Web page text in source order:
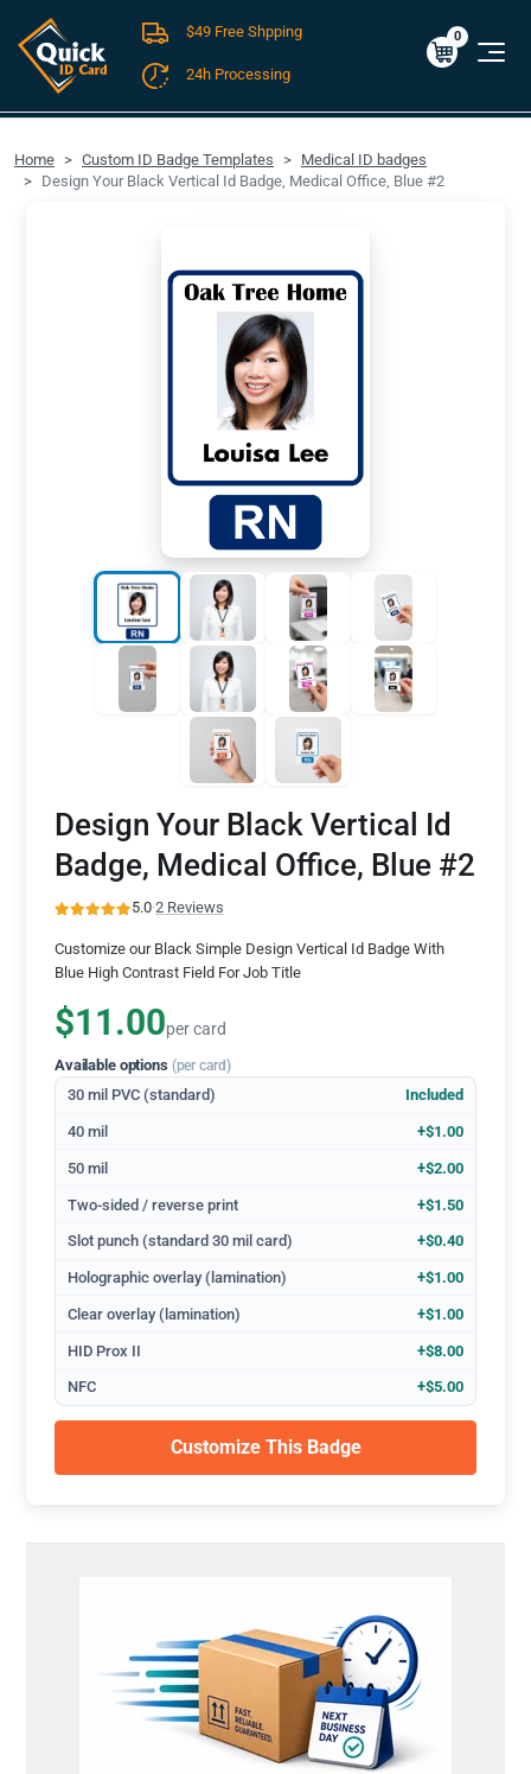
FREE SHIPPING For Domestic Orders over $49!
$0.00
0
$49 Free Shpping
24h Processing
Home Custom ID Badge Templates
Medical ID badges
Design Your Black Vertical Id Badge, Medical Office, Blue #2
Design Your Black Vertical Id
Badge, Medical Office, Blue #2
5.0·2 Reviews
Customize our Black Simple Design Vertical Id Badge With
Blue High Contrast Field For Job Title
$11.00per card
Available options (per card)
30 mil PVC (standard) Included
40 mil +$1.00
50 mil +$2.00
Two-sided / reverse print +$1.50
Slot punch (standard 30 mil card) +$0.40
Holographic overlay (lamination) +$1.00
Clear overlay (lamination) +$1.00
HID Prox II +$8.00
NFC +$5.00
Customize This Badge